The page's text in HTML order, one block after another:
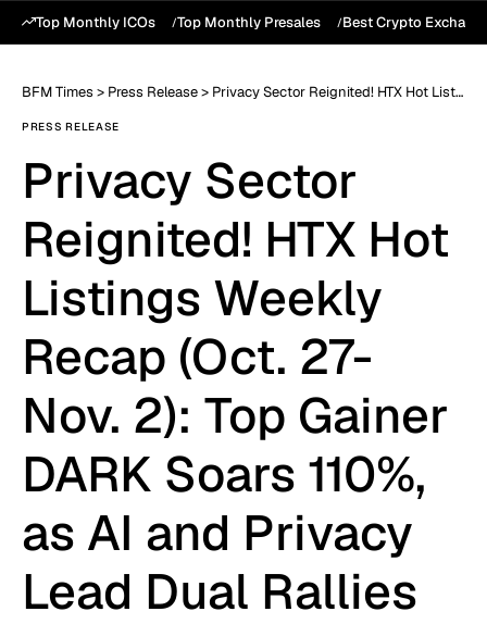
Top Monthly ICOs Top Monthly Presales Best Crypto
BFM Times > Press Release> Privacy Sector Reignited! HTX Hot Listings Weekly Recap (Oct. 27-Nov. 2): Top Gainer DARK Soars 110%, as AI and Privacy Lead Dual Rallies
PRESS RELEASE
Privacy Sector
Reignited! HTX Hot
Listings Weekly
Recap (Oct. 27-
Nov. 2): Top Gainer
DARK Soars 110%,
as AI and Privacy
Lead Dual Rallies